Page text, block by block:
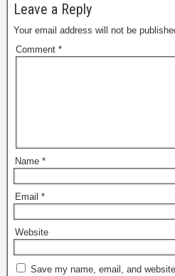
Leave a Reply
Your email address will not be
Comment *
Name *
Email *
Website
Save my name, email, and